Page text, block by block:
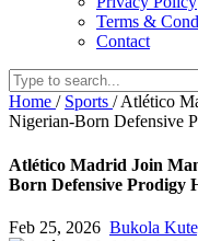
Terms &
Contact
Home / Sports /Atlético
Nigerian-Born Defensive
Atlético Madrid Join
Born Defensive Prodigy
Feb 25, 2026 Bukola